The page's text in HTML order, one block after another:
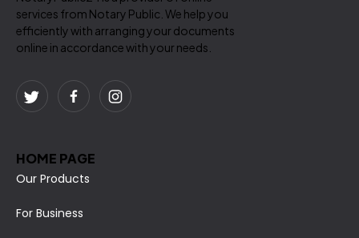
services from Notary Public. We help you
efficiently with arranging your documents
online in accordance with your needs.
HOME PAGE
Our Products
For Business